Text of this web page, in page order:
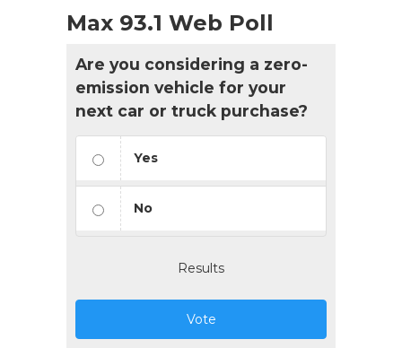
Max 93.1 Web Poll
Are you considering a zero-
emission vehicle for your
next car or truck purchase?
Yes
No
Results
Vote